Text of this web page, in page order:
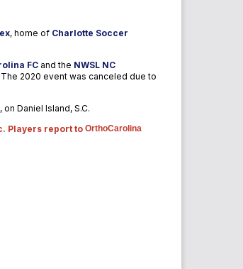
, home of Charlotte Soccer
FC and the NWSL NC
The 2020 event was canceled due to
, on Daniel Island, S.C.
Players report to OrthoCarolina